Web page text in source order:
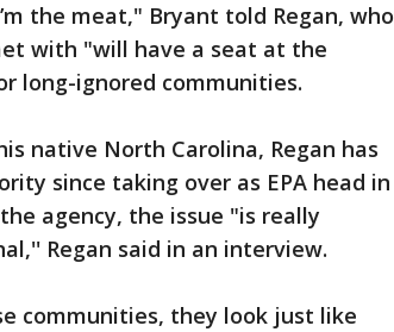
the meat," Bryant told Regan, who
with "will have a seat at the
long-ignored communities.
native North Carolina, Regan has
since taking over as EPA head in
agency, the issue "is really
Regan said in an interview.
communities, they look just like